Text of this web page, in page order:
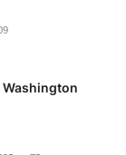
Washington